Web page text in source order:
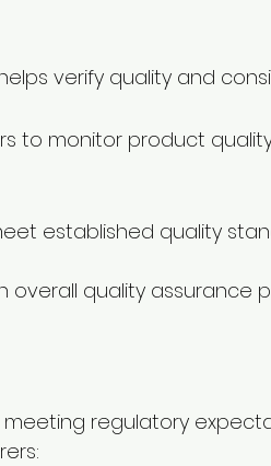
verify quality and
to monitor product
established quality
overall quality assurance
regulatory